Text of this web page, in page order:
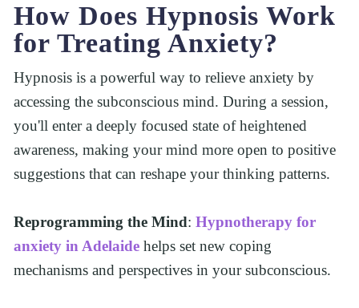
How Does Hypnosis Work
for Treating Anxiety?
Hypnosis is a powerful way to relieve anxiety by
accessing the subconscious mind. During a session,
you'll enter a deeply focused state of heightened
awareness, making your mind more open to positive
suggestions that can reshape your thinking patterns.
Reprogramming the Mind: Hypnotherapy for
anxiety in Adelaide helps set new coping
mechanisms and perspectives in your subconscious.